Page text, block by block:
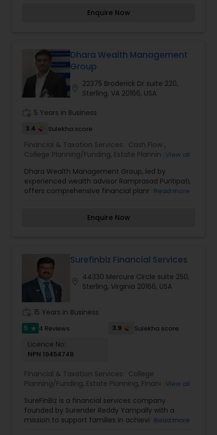
build the life they envision. With thoughtful
Enquire Now
Dhara Wealth Management
Group
22375 Broderick Dr suite 220,
Sterling, VA 20166, USA
5 Years in Business
3.4 Sulekha score
Financial & Taxation Services: Cash Flow ,
College Planning/Funding, Estate Planning ,
Management ,Long Term Care Insurance,
Personal Tax Planning,Retirement Planning
View all
Dhara Wealth Management Group, led by
experienced wealth advisor Ramprasad Puritipati,
offers comprehensive financial planning and
strategies to wealth protection and long-term
Wealth Management Group helps you navigate
complex financial decisions and stay on track
toward financial growth and stability. Trust,
transparency, and tailored guidance are at the
core of everything they do.
Read more
Enquire Now
Surefinbiz Financial Services
44330 Mercure Circle suite 250,
Sterling, Virginia 20166, USA
15 Years in Business
5 star 4 Reviews 3.9 Sulekha score
Licence No:
NPN 19454748
Financial & Taxation Services: College
Planning/Funding, Estate Planning, Financial
Investment Management,Life Insurance,
Will and Trust,Long Term Care Insurance,Notary
Services ,Retirement Planning
View all
SureFinBiz is a financial services company
founded by Surender Reddy Yampally with a
mission to support families in achieving financial
Read more